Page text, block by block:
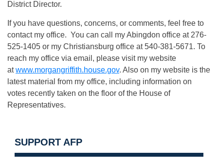
District Director.
If you have questions, concerns, or comments, feel free to
contact my office. You can call my Abingdon office at 276-
525-1405 or my Christiansburg office at 540-381-5671. To
reach my office via email, please visit my website
atwww.morgangriffith.house.gov. Also on my website is the
latest material from my office, including information on
votes recently taken on the floor of the House of
Representatives.
SUPPORT AFP